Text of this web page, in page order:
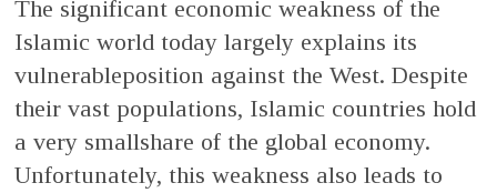
The significant economic weakness of the
Islamic world today largely explains its
vulnerableposition against the West. Despite
their vast populations, Islamic countries hold
a very smallshare of the global economy.
Unfortunately, this weakness also leads to